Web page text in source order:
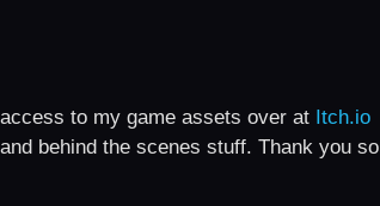
to my game assets over at Itch.io
behind the scenes stuff. Thank you so